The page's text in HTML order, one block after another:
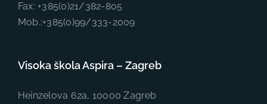
Fax: +385(0)21/382-805
Mob.:+385(0)99/333-2009
Visoka škola Aspira – Zagreb
Heinzelova 62a, 10000 Zagreb